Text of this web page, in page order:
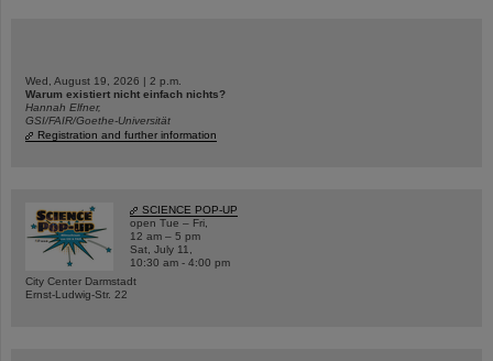
Wed, August 19, 2026 | 2 p.m.
Warum existiert nicht einfach nichts?
Hannah Elfner,
GSI/FAIR/Goethe-Universität
Registration and further information
SCIENCE POP-UP
open Tue – Fri,
12 am – 5 pm
Sat, July 11,
10:30 am - 4:00 pm
City Center Darmstadt
Ernst-Ludwig-Str. 22